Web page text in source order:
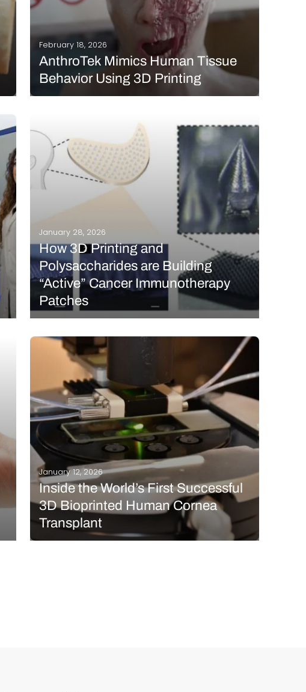
February 18, 2026
AnthroTek Mimics Human Tissue
Behavior Using 3D Printing
you think? And yet, you’re not dreaming: technology
makes it possible to recreate body parts, skin
models, and organs that are extremely faithful to
reality.…
READ MORE
January 28, 2026
How 3D Printing and
Polysaccharides are Building
“Active” Cancer Immunotherapy
Patches
published a comprehensive review on an emerging
material in the microneedle landscape: natural
polysaccharides. While these “complex carbs” are
derived from simple plant, animal, and microbial
sources, their potential for 3D…
READ MORE
January 12, 2026
Inside the World’s First Successful
3D Bioprinted Human Cornea
Transplant